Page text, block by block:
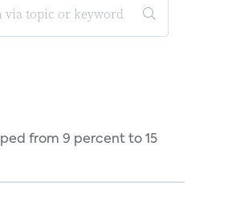
from 9 percent to 15